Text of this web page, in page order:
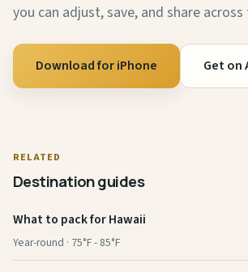
you can adjust, save, and share across
Download for iPhone Get on
RELATED
Destination guides
What to pack for Hawaii
Year-round · 75°F - 85°F